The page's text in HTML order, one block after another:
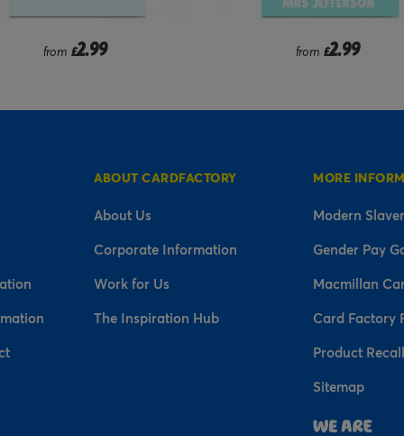
from from
ABOUT CARDFACTORY
About Us
Corporate Information
Work for Us
The Inspiration Hub
MORE
Modern
Gender Pay
Macmillan
Card Factory
Product
Sitemap